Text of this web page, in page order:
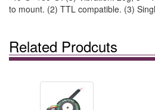
to mount. (2) TTL compatible. (3)
Related Prodcuts